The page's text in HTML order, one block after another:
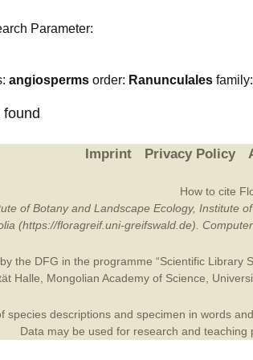
Parameter:
angiosperms order: Ranunculales family:
Imprint Privacy Policy
How to cite
of Botany and Landscape Ecology, Institute
(https://floragreif.uni-greifswald.de).
the DFG in the programme “Scientific Library
Halle Mongolian Academy of Science
descriptions and specimen in words
Data may be used for research and teaching